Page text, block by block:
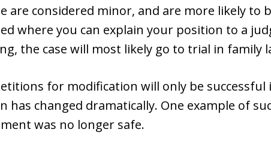
are considered minor, and are more likely to
where you can explain your position to a
the case will most likely go to trial in family
for modification will only be successful
has changed dramatically. One example of
was no longer safe.